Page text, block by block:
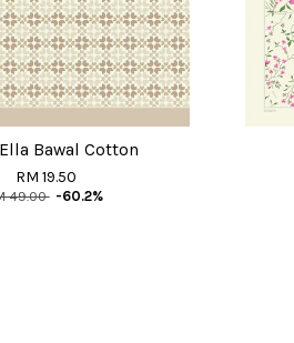
Bawal Cotton
RM 19.50
49.00 -60.2%